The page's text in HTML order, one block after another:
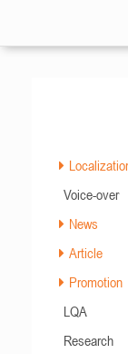
Voice-over
News
Article
Promotion
LQA
Research